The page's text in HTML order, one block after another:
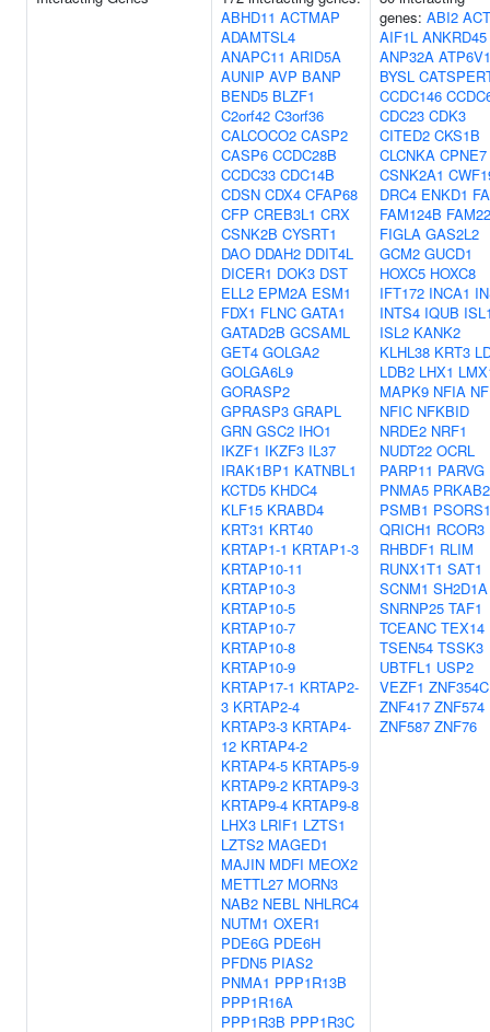
ABHD11 ACTMAP
ADAMTSL4
ANAPC11 ARID5A
AUNIP AVP BANP
BEND5 BLZF1
C2orf42 C3orf36
CALCOCO2 CASP2
CASP6 CCDC28B
CCDC33 CDC14B
CDSN CDX4 CFAP68
CFP CREB3L1 CRX
CSNK2B CYSRT1
DAO DDAH2 DDIT4L
DICER1 DOK3 DST
ELL2 EPM2A ESM1
FDX1 FLNC GATA1
GATAD2B GCSAML
GET4 GOLGA2
GOLGA6L9
GORASP2
GPRASP3 GRAPL
GRN GSC2 IHO1
IKZF1 IKZF3 IL37
IRAK1BP1 KATNBL1
KCTD5 KHDC4
KLF15 KRABD4
KRT31 KRT40
KRTAP1-1 KRTAP1-3
KRTAP10-11
KRTAP10-3
KRTAP10-5
KRTAP10-7
KRTAP10-8
KRTAP10-9
KRTAP17-1 KRTAP2-
3 KRTAP2-4
KRTAP3-3 KRTAP4-
12 KRTAP4-2
KRTAP4-5 KRTAP5-9
KRTAP9-2 KRTAP9-3
KRTAP9-4 KRTAP9-8
LHX3 LRIF1 LZTS1
LZTS2 MAGED1
MAJIN MDFI MEOX2
METTL27 MORN3
NAB2 NEBL NHLRC4
NUTM1 OXER1
PDE6G PDE6H
PFDN5 PIAS2
PNMA1 PPP1R13B
PPP1R16A
PPP1R3B PPP1R3C
genes: ABI2
AIF1L ANKRD45
ANP32A
BYSL
CCDC146
CDC23 CDK3
CITED2 CKS1B
CLCNKA CPNE7
CSNK2A1
DRC4 ENKD1
FAM124B
FIGLA GAS2L2
GCM2 GUCD1
HOXC5 HOXC8
IFT172 INCA1
INTS4 IQUB
ISL2 KANK2
KLHL38 KRT3
LDB2 LHX1
MAPK9 NFIA
NFIC NFKBID
NRDE2 NRF1
NUDT22 OCRL
PARP11 PARVG
PNMA5 PRKAB2
PSMB1
QRICH1 RCOR3
RHBDF1 RLIM
RUNX1T1 SAT1
SCNM1 SH2D1A
SNRNP25 TAF1
TCEANC TEX14
TSEN54 TSSK3
UBTFL1 USP2
VEZF1 ZNF354C
ZNF417 ZNF574
ZNF587 ZNF76